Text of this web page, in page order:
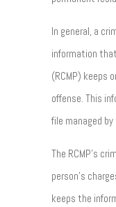
In general, a
information
(RCMP) keeps
offense. This
file managed by
The RCMP’s
person’s
keeps the